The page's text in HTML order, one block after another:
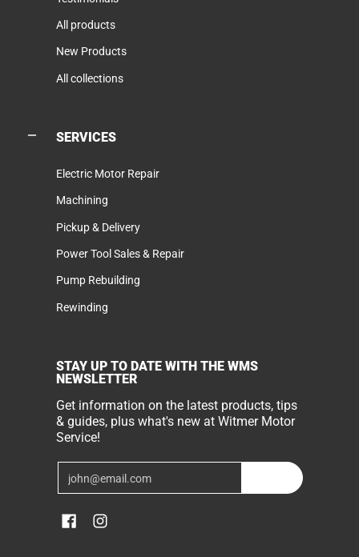
All products
New Products
All collections
SERVICES
Electric Motor Repair
Machining
Pickup & Delivery
Power Tool Sales & Repair
Pump Rebuilding
Rewinding
STAY UP TO DATE WITH THE WMS
NEWSLETTER
Get information on the latest products, tips
& guides, plus what's new at Witmer Motor
Service!